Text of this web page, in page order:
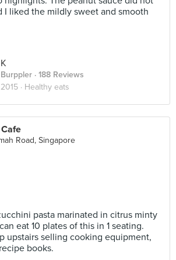
I liked the mildly sweet and smooth
· 188 Reviews
· Healthy eats
Road, Singapore
pasta marinated in citrus minty
eat 10 plates of this in 1 seating.
upstairs selling cooking equipment,
books.